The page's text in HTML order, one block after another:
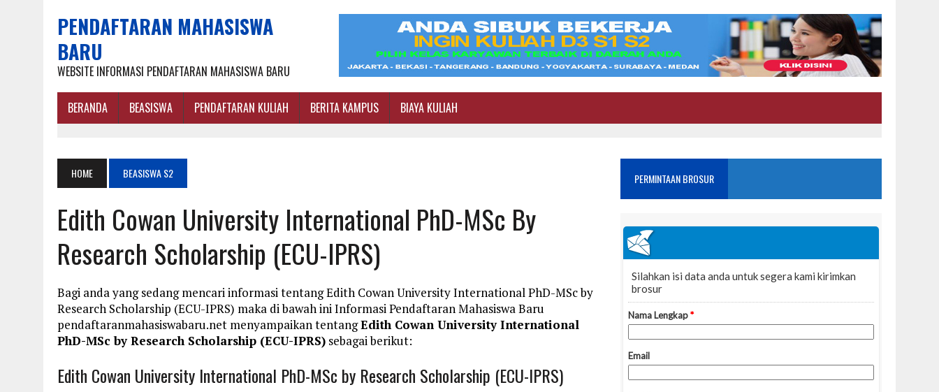
PENDAFTARAN MAHASISWA
BARU
WEBSITE INFORMASI PENDAFTARAN MAHASISWA BARU
BERANDA BEASISWA PENDAFTARAN KULIAH BERITA KAMPUS BIAYA KULIAH
HOME BEASISWA S2
Edith Cowan University International PhD-MSc By
Research Scholarship (ECU-IPRS)
Bagi anda yang sedang mencari informasi tentang Edith Cowan University International PhD-MSc by
Research Scholarship (ECU-IPRS) maka di bawah ini Informasi Pendaftaran Mahasiswa Baru
pendaftaranmahasiswabaru.net menyampaikan tentangEdith Cowan University International
PhD-MSc by Research Scholarship (ECU-IPRS) sebagai berikut:
Edith Cowan University International PhD-MSc by Research Scholarship (ECU-IPRS)
PERMINTAAN BROSUR